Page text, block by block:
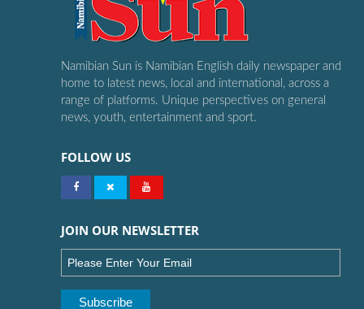
Namibian Sun is Namibian English daily newspaper and
home to latest news, local and international, across a
range of platforms. Unique perspectives on general
news, youth, entertainment and sport.
FOLLOW US
JOIN OUR NEWSLETTER